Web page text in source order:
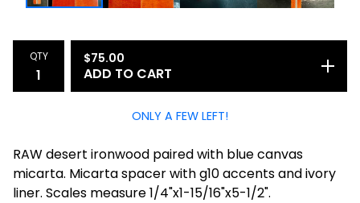
QTY $75.00
ADD TO CART
ONLY A FEW LEFT!
RAW desert ironwood paired with blue canvas
micarta. Micarta spacer with g10 accents and ivory
liner. Scales measure 1/4"x1-15/16"x5-1/2".